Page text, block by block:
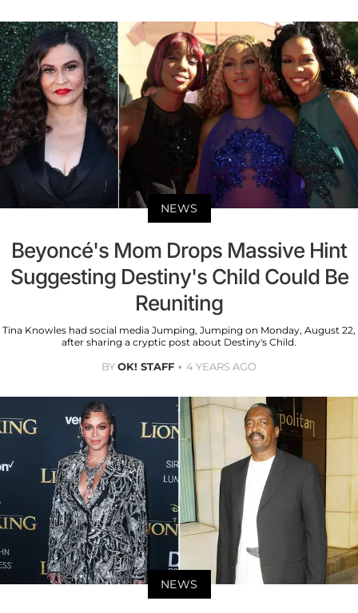
NEWS
Beyoncé's Mom Drops Massive Hint
Suggesting Destiny's Child Could Be
Reuniting
Tina Knowles had social media Jumping, Jumping on Monday, August 22,
after sharing a cryptic post about Destiny's Child.
BYOK! STAFF 4 YEARS AGO
NEWS